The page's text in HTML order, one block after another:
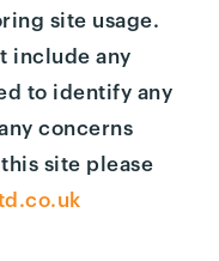
site usage.
include any
to identify any
concerns
site please